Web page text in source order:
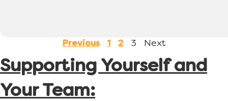
Previous 1 2 3 Next
Supporting Yourself and
Your Team: